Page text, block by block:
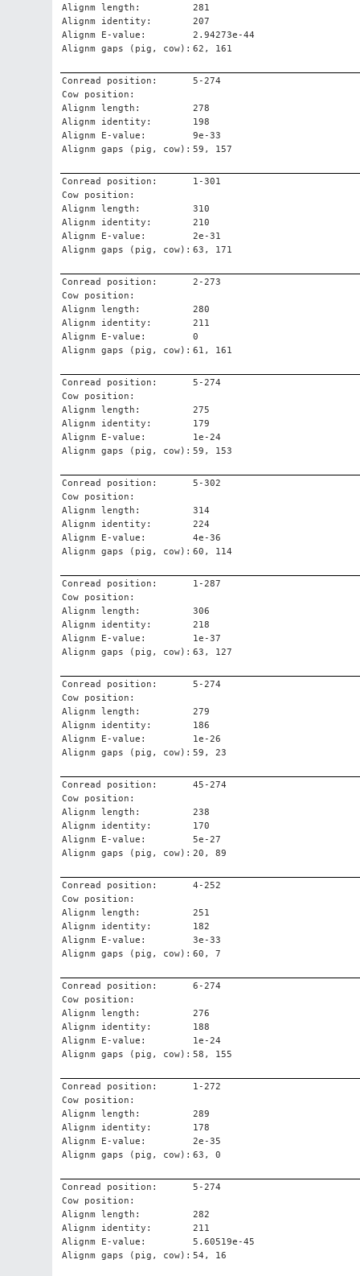
Alignm length:
281
Alignm identity:
207
Alignm E-value:
2.94273e-44
Alignm gaps (pig, cow): 62, 161
Conread position:
5-274
Cow position:
Alignm length:
278
Alignm identity:
198
Alignm E-value:
9e-33
Alignm gaps (pig, cow): 59, 157
Conread position:
1-301
Cow position:
Alignm length:
310
Alignm identity:
210
Alignm E-value:
2e-31
Alignm gaps (pig, cow): 63, 171
Conread position:
2-273
Cow position:
Alignm length:
280
Alignm identity:
211
Alignm E-value:
0
Alignm gaps (pig, cow): 61, 161
Conread position:
5-274
Cow position:
Alignm length:
275
Alignm identity:
179
Alignm E-value:
1e-24
Alignm gaps (pig, cow): 59, 153
Conread position:
5-302
Cow position:
Alignm length:
314
Alignm identity:
224
Alignm E-value:
4e-36
Alignm gaps (pig, cow): 60, 114
Conread position:
1-287
Cow position:
Alignm length:
306
Alignm identity:
218
Alignm E-value:
1e-37
Alignm gaps (pig, cow): 63, 127
Conread position:
5-274
Cow position:
Alignm length:
279
Alignm identity:
186
Alignm E-value:
1e-26
Alignm gaps (pig, cow): 59, 23
Conread position:
45-274
Cow position:
Alignm length:
238
Alignm identity:
170
Alignm E-value:
5e-27
Alignm gaps (pig, cow): 20, 89
Conread position:
4-252
Cow position:
Alignm length:
251
Alignm identity:
182
Alignm E-value:
3e-33
Alignm gaps (pig, cow): 60, 7
Conread position:
6-274
Cow position:
Alignm length:
276
Alignm identity:
188
Alignm E-value:
1e-24
Alignm gaps (pig, cow): 58, 155
Conread position:
1-272
Cow position:
Alignm length:
289
Alignm identity:
178
Alignm E-value:
2e-35
Alignm gaps (pig, cow): 63, 0
Conread position:
5-274
Cow position:
Alignm length:
282
Alignm identity:
211
Alignm E-value:
5.60519e-45
Alignm gaps (pig, cow): 54, 16